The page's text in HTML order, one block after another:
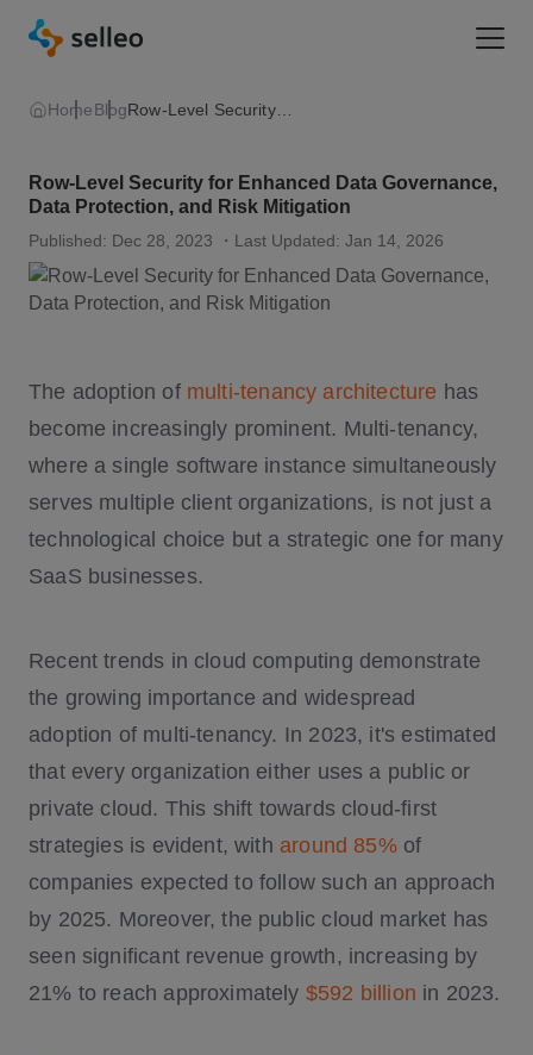
HomeBlog Row-Level Security for Enhanced Data Governance, Data Protection, and Risk Mitigation
Row-Level Security for Enhanced Data Governance,
Data Protection, and Risk Mitigation
Published: Dec 28, 2023 ・Last Updated: Jan 14, 2026
The adoption of multi-tenancy architecture has
become increasingly prominent. Multi-tenancy,
where a single software instance simultaneously
serves multiple client organizations, is not just a
technological choice but a strategic one for many
SaaS businesses.
Recent trends in cloud computing demonstrate
the growing importance and widespread
adoption of multi-tenancy. In 2023, it's estimated
that every organization either uses a public or
private cloud. This shift towards cloud-first
strategies is evident, with around 85%of
companies expected to follow such an approach
by 2025. Moreover, the public cloud market has
seen significant revenue growth, increasing by
21% to reach approximately $592 billion in 2023.